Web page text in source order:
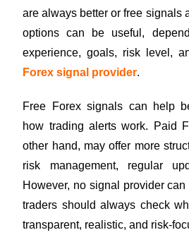
are always better or free signals
options can be useful,
experience, goals, risk level,
Forex signal provider.
Free Forex signals can help
how trading alerts work. Paid
other hand, may offer more
risk management, regular
However, no signal provider
traders should always check
transparent, realistic, and risk-